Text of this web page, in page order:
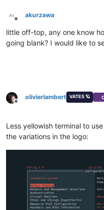
Offline
akurzawa
little off-top, any one know
going blank? I would like to
Offline
olivierlambert VATES 🪐
Less yellowish terminal to
the variations in the logo: